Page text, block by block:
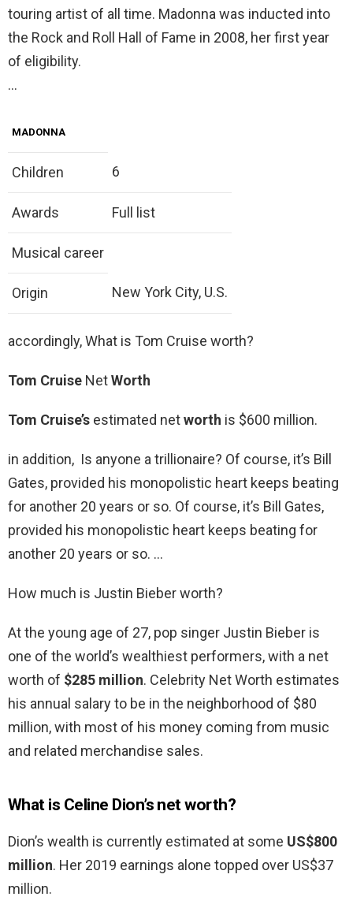
touring artist of all time. Madonna was inducted into
the Rock and Roll Hall of Fame in 2008, her first year
of eligibility.
…
MADONNA
Children 6
Awards Full list
Musical career
Origin New York City, U.S.
accordingly, What is Tom Cruise worth?
Tom Cruise NetWorth
Tom Cruise’s estimated networth is $600 million.
in addition, Is anyone a trillionaire? Of course, it’s Bill
Gates, provided his monopolistic heart keeps beating
for another 20 years or so. Of course, it’s Bill Gates,
provided his monopolistic heart keeps beating for
another 20 years or so. …
How much is Justin Bieber worth?
At the young age of 27, pop singer Justin Bieber is
one of the world’s wealthiest performers, with a net
worth of $285 million. Celebrity Net Worth estimates
his annual salary to be in the neighborhood of $80
million, with most of his money coming from music
and related merchandise sales.
What is Celine Dion’s net worth?
Dion’s wealth is currently estimated at some US$800
million. Her 2019 earnings alone topped over US$37
million.